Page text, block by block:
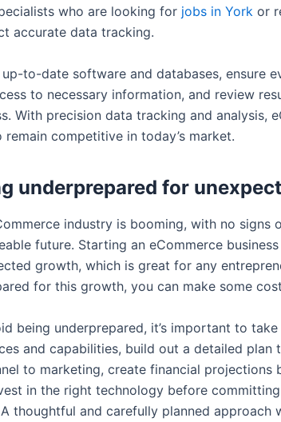
who are looking for jobs in York or
accurate data tracking.
to-date software and databases, ensure
to necessary information, and review
With precision data tracking and analysis,
remain competitive in today’s market.
underprepared for
industry is booming, with no signs
future. Starting an eCommerce
growth, which is great for any
for this growth, you can make some
being underprepared, it’s important to
and capabilities, build out a detailed plan
to marketing, create financial projections
in the right technology before
thoughtful and carefully planned approach